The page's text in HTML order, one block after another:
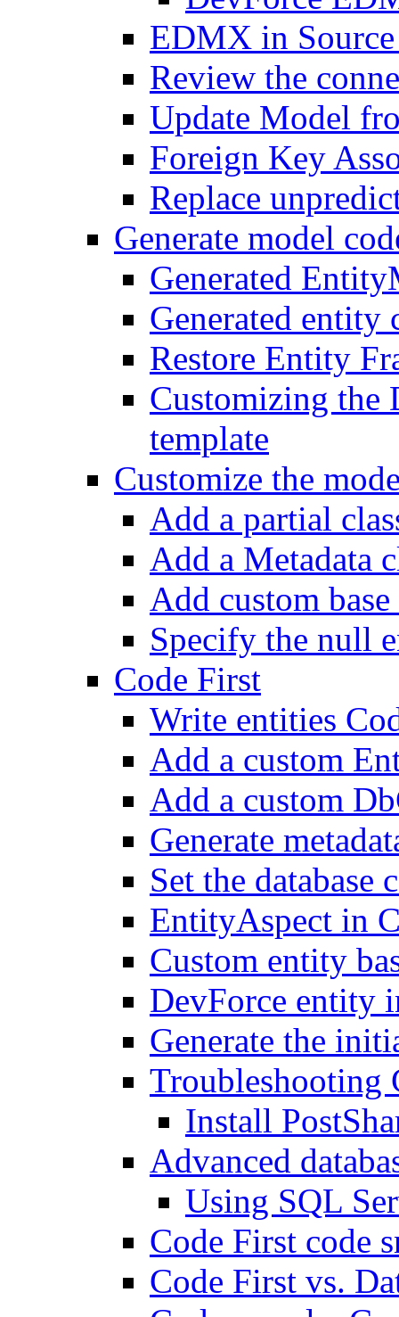
EDMX in
Review the
Update Model
Foreign Key
Replace
Generate model
Generated
Generated entity
Restore Entity
Customizing the
template
Customize the
Add a partial
Add a Metadata
Add custom base
Specify the null
Code First
Write entities
Add a custom
Add a custom
Generate
Set the database
EntityAspect in
Custom entity
DevForce entity
Generate the
Troubleshooting
Install
Advanced
Using SQL
Code First code
Code First vs.